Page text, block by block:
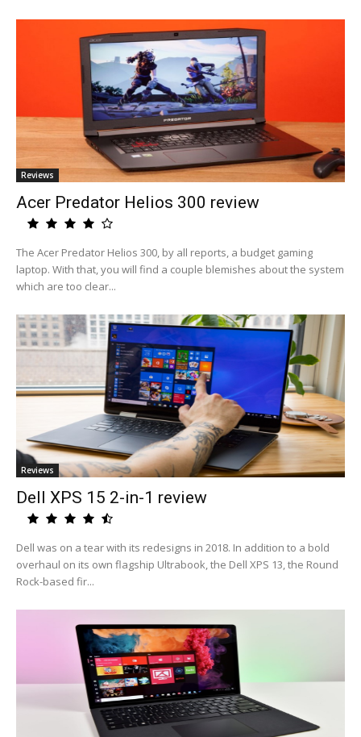
Reviews
Acer Predator Helios 300 review
The Acer Predator Helios 300, by all reports, a budget gaming
laptop. With that, you will find a couple blemishes about the system
which are too clear...
Reviews
Dell XPS 15 2-in-1 review
Dell was on a tear with its redesigns in 2018. In addition to a bold
overhaul on its own flagship Ultrabook, the Dell XPS 13, the Round
Rock-based fir...